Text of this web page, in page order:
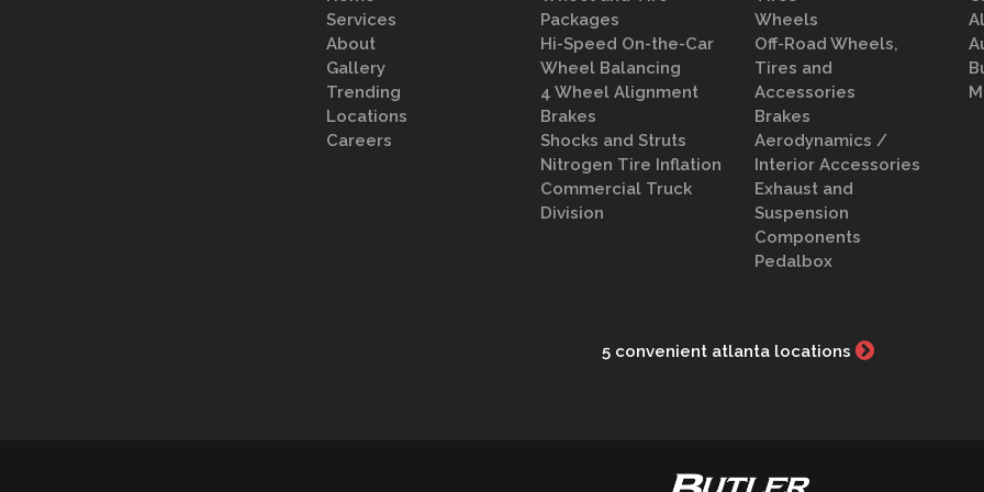
Services
About
Gallery
Trending
Locations
Careers
Packages
Hi-Speed On-the-Car
Wheel Balancing
4 Wheel Alignment
Brakes
Shocks and Struts
Nitrogen Tire Inflation
Commercial Truck
Division
Wheels
Off-Road Wheels,
Tires and
Accessories
Brakes
Aerodynamics /
Interior Accessories
Exhaust and
Suspension
Components
Pedalbox
5 convenient atlanta locations